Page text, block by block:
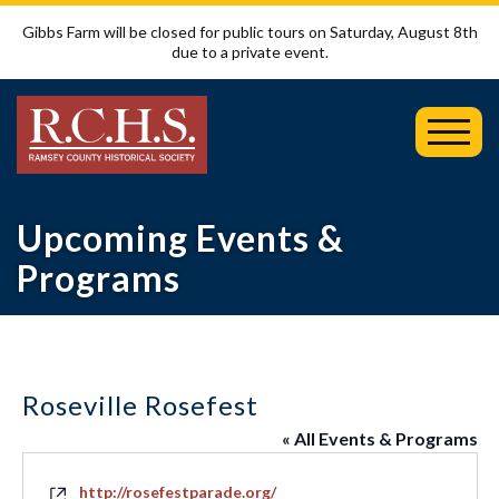
Gibbs Farm will be closed for public tours on Saturday, August 8th
due to a private event.
Upcoming Events &
Programs
Roseville Rosefest
« All Events & Programs
Website
http://rosefestparade.org/